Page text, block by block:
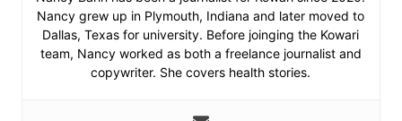
Nancy grew up in Plymouth, Indiana and later moved to
Dallas, Texas for university. Before joinging the Kowari
team, Nancy worked as both a freelance journalist and
copywriter. She covers health stories.